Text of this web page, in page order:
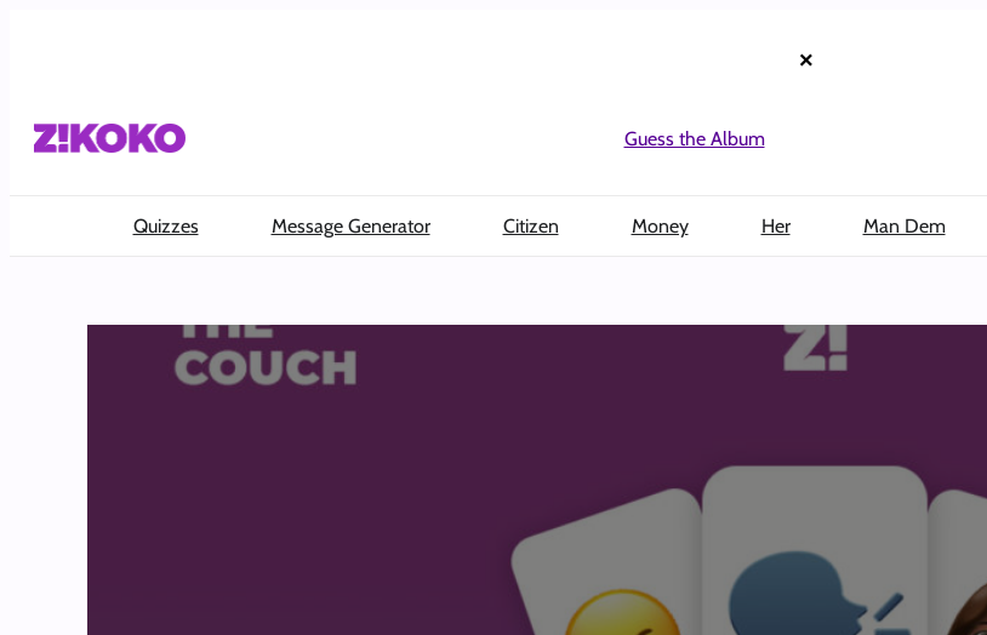
×
Guess the Album
Quizzes Message Generator Citizen Money Her Man Dem